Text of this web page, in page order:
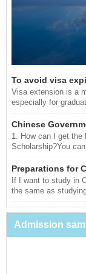
To avoid visa
Visa extension is a
especially for
result, the university
according to the
July and want to
home they have to
next semester.
Chinese
1. How can I get the
Scholarship?You
consult the Chinese
country or
information.2. What
apply?The
You should apply
Preparations for
If I want to study in
the same as
he/she wants to
qualifications, and
materials for
Admission